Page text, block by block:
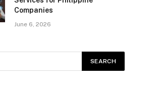
Companies
June 6, 2026